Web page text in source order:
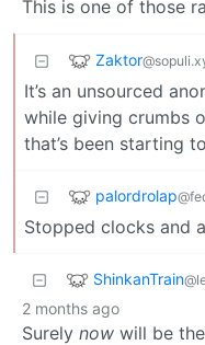
This is one of those
Zaktor
It’s an unsourced
while giving crumbs
that’s been starting
palordrolap
Stopped clocks and
ShinkanTrain
2 months ago
Surely now will be